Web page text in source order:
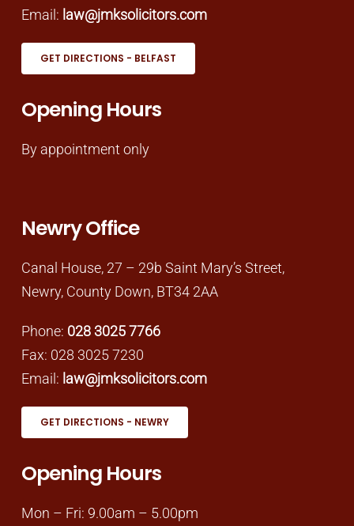
Email: law@jmksolicitors.com
GET DIRECTIONS - BELFAST
Opening Hours
By appointment only
Newry Office
Canal House, 27 – 29b Saint Mary’s Street,
Newry, County Down, BT34 2AA
Phone: 028 3025 7766
Fax: 028 3025 7230
Email: law@jmksolicitors.com
GET DIRECTIONS - NEWRY
Opening Hours
Mon – Fri: 9.00am – 5.00pm